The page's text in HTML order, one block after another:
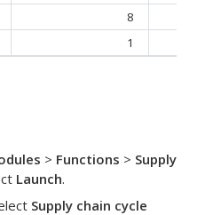
8
1
> Functions > Supply
Launch.
Supply chain cycle